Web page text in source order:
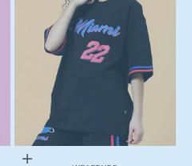
Choose options